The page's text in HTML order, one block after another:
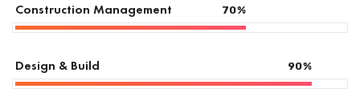
Construction Management 70%
Design & Build 90%